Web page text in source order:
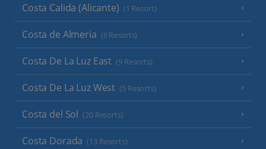
Costa Calida (Alicante) (1 Resort)
Costa de Almeria (6 Resorts)
Costa De La Luz East (9 Resorts)
Costa De La Luz West (5 Resorts)
Costa del Sol (20 Resorts)
Costa Dorada (13 Resorts)